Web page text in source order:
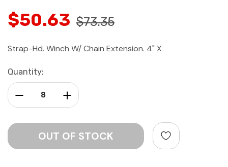
$50.63 $73.35
Strap-Hd. Winch W/ Chain Extension. 4" X
Current
Stock:
Quantity:
Increase Quantity:
Decrease Quantity: